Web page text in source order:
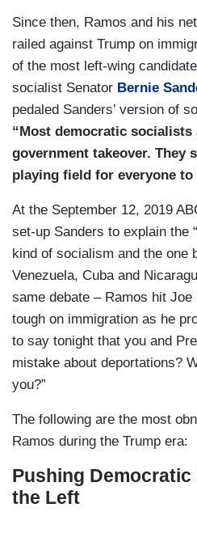
Since then, Ramos and his
railed against Trump on
of the most left-wing
socialist Senator Bernie
pedaled Sanders’ version of
“Most democratic socialists
government takeover. They
playing field for everyone to
At the September 12, 2019
set-up Sanders to explain the
kind of socialism and the one
Venezuela, Cuba and
same debate – Ramos hit
tough on immigration as he
to say tonight that you and
mistake about deportations?
you?”
The following are the most
Ramos during the Trump era:
Pushing
the Left